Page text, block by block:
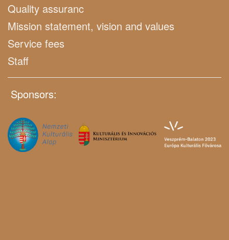
Quality assuranc
Mission statement, vision and values
Service fees
Staff
Sponsors: